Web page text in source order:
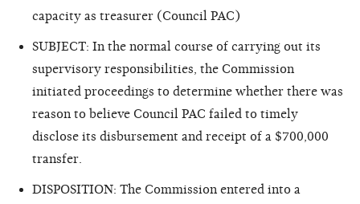
capacity as treasurer (Council PAC)
SUBJECT: In the normal course of carrying out its
supervisory responsibilities, the Commission
initiated proceedings to determine whether there was
reason to believe Council PAC failed to timely
disclose its disbursement and receipt of a $700,000
transfer.
DISPOSITION: The Commission entered into a